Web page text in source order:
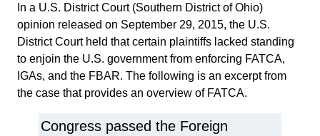
In a U.S. District Court (Southern District of Ohio)
opinion released on September 29, 2015, the U.S.
District Court held that certain plaintiffs lacked standing
to enjoin the U.S. government from enforcing FATCA,
IGAs, and the FBAR. The following is an excerpt from
the case that provides an overview of FATCA.
Congress passed the Foreign